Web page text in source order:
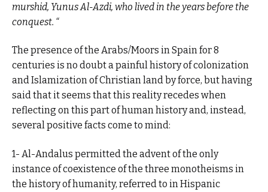
murshid, Yunus Al-Azdi, who lived in the years before the
conquest. “
The presence of the Arabs/Moors in Spain for 8
centuries is no doubt a painful history of colonization
and Islamization of Christian land by force, but having
said that it seems that this reality recedes when
reflecting on this part of human history and, instead,
several positive facts come to mind:
1- Al-Andalus permitted the advent of the only
instance of coexistence of the three monotheisms in
the history of humanity, referred to in Hispanic